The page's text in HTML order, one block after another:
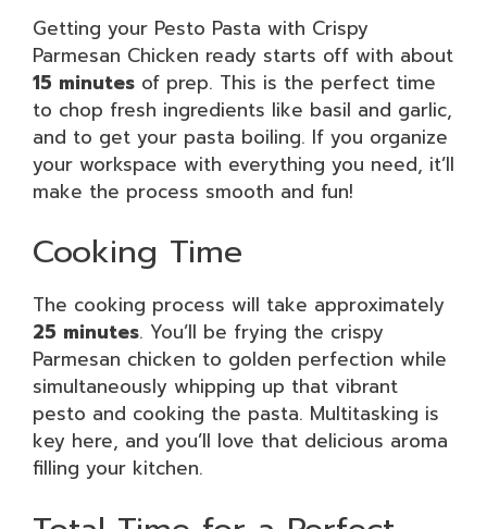
Getting your Pesto Pasta with Crispy
Parmesan Chicken ready starts off with about
15 minutes of prep. This is the perfect time
to chop fresh ingredients like basil and garlic,
and to get your pasta boiling. If you organize
your workspace with everything you need, it’ll
make the process smooth and fun!
Cooking Time
The cooking process will take approximately
25 minutes. You’ll be frying the crispy
Parmesan chicken to golden perfection while
simultaneously whipping up that vibrant
pesto and cooking the pasta. Multitasking is
key here, and you’ll love that delicious aroma
filling your kitchen.